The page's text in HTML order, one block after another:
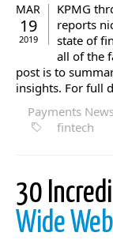
MAR
19
2019
KPMG
reports
state of
all of the
post is to
insights. For full
Payments
fintech
30
Wide Web